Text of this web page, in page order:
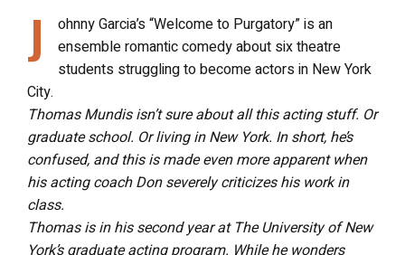
J
ohnny Garcia’s “Welcome to Purgatory” is an
ensemble romantic comedy about six theatre
students struggling to become actors in New York
City.
Thomas Mundis isn’t sure about all this acting stuff. Or
graduate school. Or living in New York. In short, he’s
confused, and this is made even more apparent when
his acting coach Don severely criticizes his work in
class.
Thomas is in his second year at The University of New
York’s graduate acting program. While he wonders